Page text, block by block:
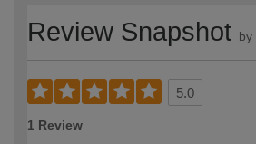
Review Snapshot by
5.0
1 Review